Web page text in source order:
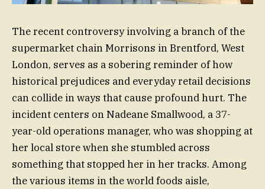
The recent controversy involving a branch of the
supermarket chain Morrisons in Brentford, West
London, serves as a sobering reminder of how
historical prejudices and everyday retail decisions
can collide in ways that cause profound hurt. The
incident centers on Nadeane Smallwood, a 37-
year-old operations manager, who was shopping at
her local store when she stumbled across
something that stopped her in her tracks. Among
the various items in the world foods aisle,